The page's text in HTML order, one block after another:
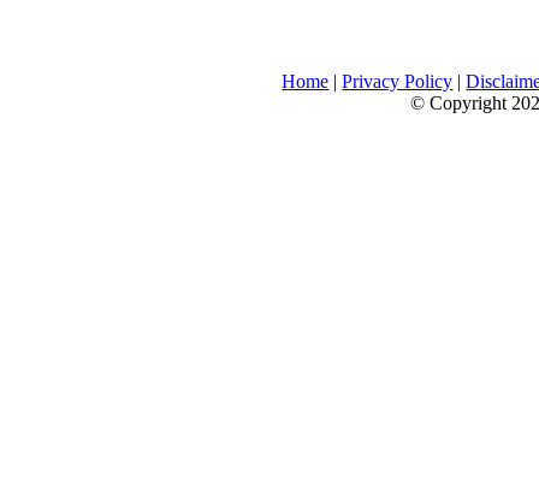
Home |Privacy Policy |
© Copyright